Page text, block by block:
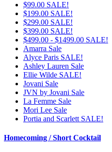
$99.00 SALE!
$199.00 SALE!
$299.00 SALE!
$399.00 SALE!
$499.00 - $1499.00 SALE!
Amarra Sale
Alyce Paris SALE!
Ashley Lauren Sale
Ellie Wilde SALE!
Jovani Sale
JVN by Jovani Sale
La Femme Sale
Mori Lee Sale
Portia and Scarlett SALE!
Homecoming / Short Cocktail